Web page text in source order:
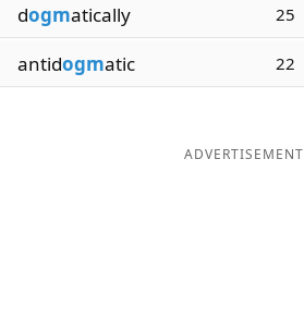
dogmatically 25
antidogmatic 22
ADVERTISEMENT